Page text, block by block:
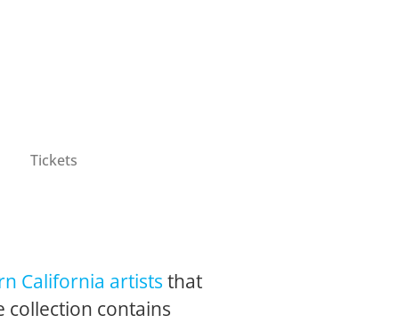
Tickets
California artists that
collection contains